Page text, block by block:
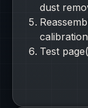
dust
Test